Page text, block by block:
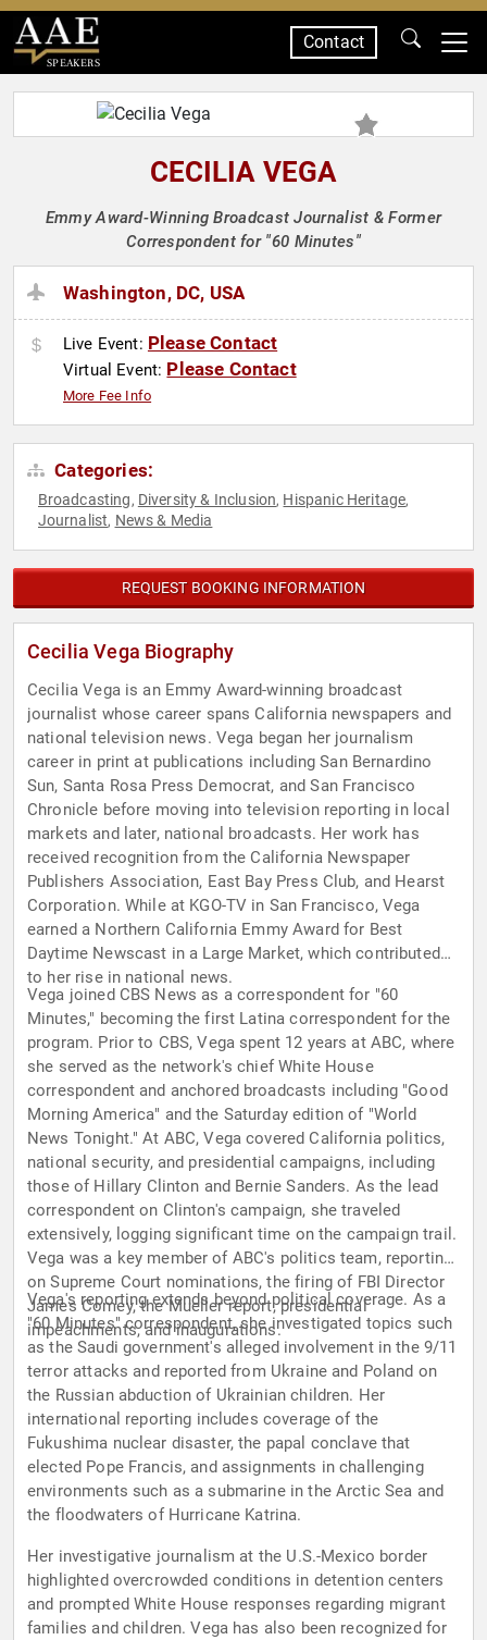
SPEAKERS
Contact
CECILIA VEGA
Emmy Award-Winning Broadcast Journalist & Former
Correspondent for "60 Minutes"
Washington, DC, USA
Live Event: Please Contact
Virtual Event: Please Contact
More Fee Info
Categories:
Broadcasting, Diversity & Inclusion, Hispanic Heritage,
Journalist, News & Media
REQUEST BOOKING INFORMATION
Cecilia Vega Biography
Cecilia Vega is an Emmy Award-winning broadcast
journalist whose career spans California newspapers and
national television news. Vega began her journalism
career in print at publications including San Bernardino
Sun, Santa Rosa Press Democrat, and San Francisco
Chronicle before moving into television reporting in local
markets and later, national broadcasts. Her work has
received recognition from the California Newspaper
Publishers Association, East Bay Press Club, and Hearst
Corporation. While at KGO-TV in San Francisco, Vega
earned a Northern California Emmy Award for Best
Daytime Newscast in a Large Market, which contributed
to her rise in national news.
Vega joined CBS News as a correspondent for "60
Minutes," becoming the first Latina correspondent for the
program. Prior to CBS, Vega spent 12 years at ABC, where
she served as the network's chief White House
correspondent and anchored broadcasts including "Good
Morning America" and the Saturday edition of "World
News Tonight." At ABC, Vega covered California politics,
national security, and presidential campaigns, including
those of Hillary Clinton and Bernie Sanders. As the lead
correspondent on Clinton's campaign, she traveled
extensively, logging significant time on the campaign trail.
Vega was a key member of ABC's politics team, reporting
on Supreme Court nominations, the firing of FBI Director
James Comey, the Mueller report, presidential
impeachments, and inaugurations.
Vega's reporting extends beyond political coverage. As a
"60 Minutes" correspondent, she investigated topics such
as the Saudi government's alleged involvement in the 9/11
terror attacks and reported from Ukraine and Poland on
the Russian abduction of Ukrainian children. Her
international reporting includes coverage of the
Fukushima nuclear disaster, the papal conclave that
elected Pope Francis, and assignments in challenging
environments such as a submarine in the Arctic Sea and
the floodwaters of Hurricane Katrina.
Her investigative journalism at the U.S.-Mexico border
highlighted overcrowded conditions in detention centers
and prompted White House responses regarding migrant
families and children. Vega has also been recognized for